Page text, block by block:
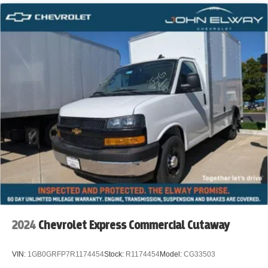
***Delivery & Courier Services
***Moving Companies
***HVAC, Plumbing & Electrical Contractors
***Appliance & Furniture Delivery
***Catering & Food Service Companies
***Landscaping & Lawn Care Services
***Mobile Pet Grooming & Veterinary Services
***Rental Companies & Equipment Transport
2024 Chevrolet Express Commercial Cutaway
VIN: 1GB0GRFP7R1174454Stock: R1174454Model: CG33503